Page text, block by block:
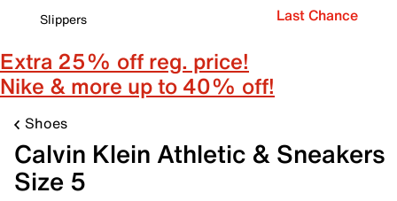
Slippers
Last Chance
Extra 25% off reg. price!
Nike & more up to 40% off!
Shoes
Calvin Klein Athletic & Sneakers
Size 5